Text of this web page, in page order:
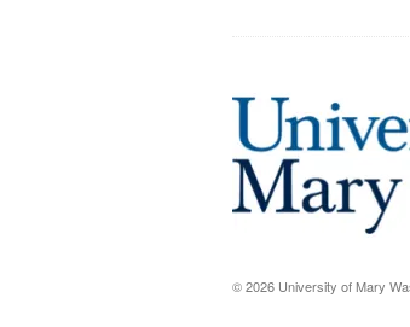
© 2026 University of Mary